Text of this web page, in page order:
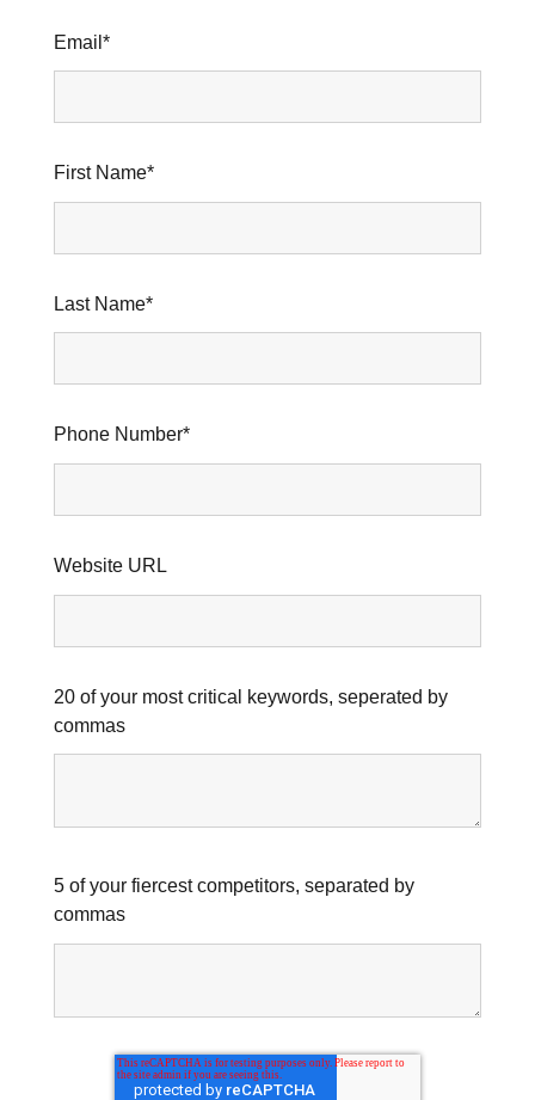
Email *
First Name*
Last Name*
Phone Number*
Website URL
20 of your most critical keywords, seperated by
commas
5 of your fiercest competitors, separated by
commas